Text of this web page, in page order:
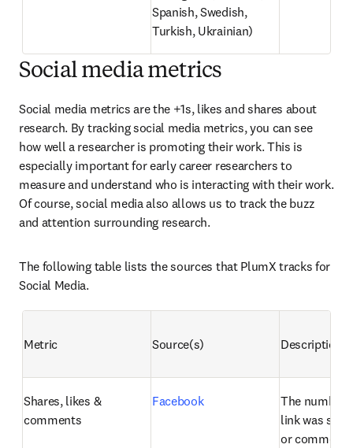
Spanish, Swedish,
Turkish, Ukrainian)
Social media metrics
Social media metrics are the +1s, likes and shares about
research. By tracking social media metrics, you can see
how well a researcher is promoting their work. This is
especially important for early career researchers to
measure and understand who is interacting with their work.
Of course, social media also allows us to track the buzz
and attention surrounding research.
The following table lists the sources that PlumX tracks for
Social Media.
Metric Source(s) Description
Shares, likes &
comments
Facebook
The number
link was
or